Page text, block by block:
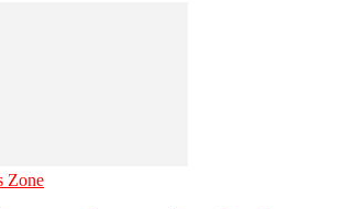
Zone